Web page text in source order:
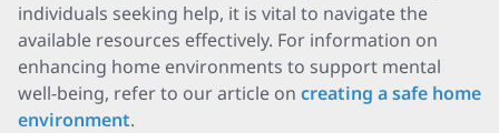
individuals seeking help, it is vital to navigate the
available resources effectively. For information on
enhancing home environments to support mental
well-being, refer to our article on creating a safe home
environment.